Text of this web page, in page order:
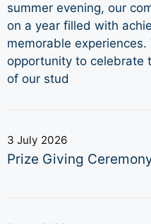
summer evening, our
on a year filled with
memorable
opportunity to celebrate
of our stud
3 July 2026
Prize Giving